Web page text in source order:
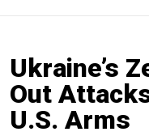
Ukraine’s
Out
U.S. Arms